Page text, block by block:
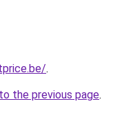
.
the previous page.